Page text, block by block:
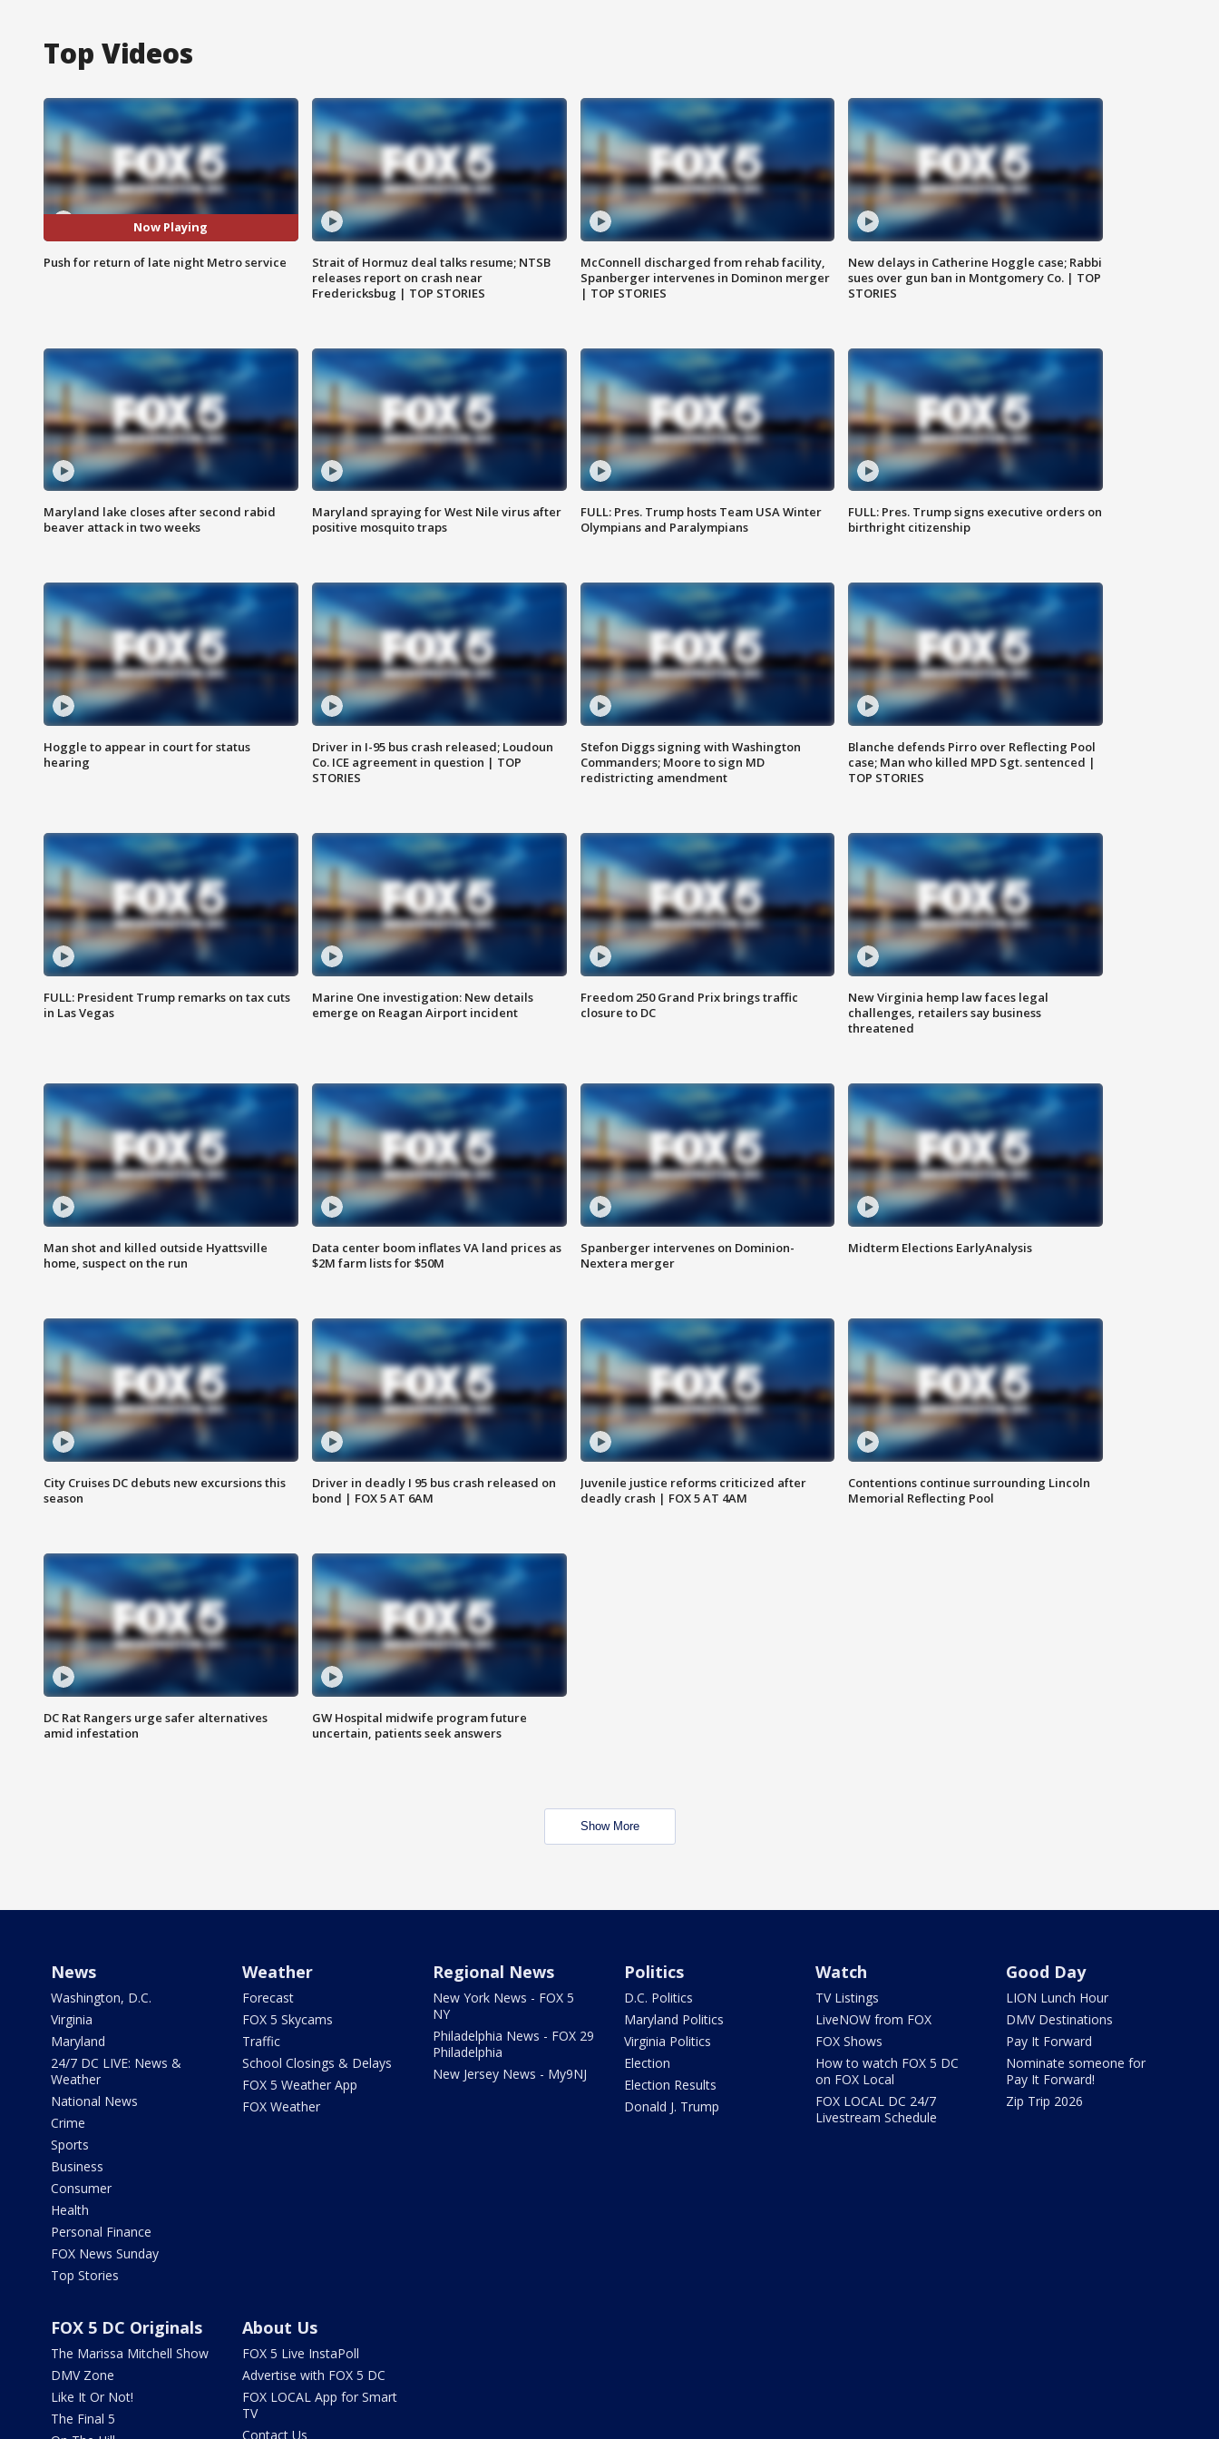
Top Videos
Now Playing
Push for return of late night Metro service
Strait of Hormuz deal talks resume; NTSB
releases report on crash near
Fredericksbug | TOP STORIES
McConnell discharged from rehab facility,
Spanberger intervenes in Dominon merger
| TOP STORIES
New delays in Catherine Hoggle case; Rabbi
sues over gun ban in Montgomery Co. | TOP
STORIES
Maryland lake closes after second rabid
beaver attack in two weeks
Maryland spraying for West Nile virus after
positive mosquito traps
FULL: Pres. Trump hosts Team USA Winter
Olympians and Paralympians
FULL: Pres. Trump signs executive orders on
birthright citizenship
Hoggle to appear in court for status
hearing
Driver in I-95 bus crash released; Loudoun
Co. ICE agreement in question | TOP
STORIES
Stefon Diggs signing with Washington
Commanders; Moore to sign MD
redistricting amendment
Blanche defends Pirro over Reflecting Pool
case; Man who killed MPD Sgt. sentenced |
TOP STORIES
FULL: President Trump remarks on tax cuts
in Las Vegas
Marine One investigation: New details
emerge on Reagan Airport incident
Freedom 250 Grand Prix brings traffic
closure to DC
New Virginia hemp law faces legal
challenges, retailers say business
threatened
Man shot and killed outside Hyattsville
home, suspect on the run
Data center boom inflates VA land prices as
$2M farm lists for $50M
Spanberger intervenes on Dominion-
Nextera merger
Midterm Elections EarlyAnalysis
City Cruises DC debuts new excursions this
season
Driver in deadly I 95 bus crash released on
bond | FOX 5 AT 6AM
Juvenile justice reforms criticized after
deadly crash | FOX 5 AT 4AM
Contentions continue surrounding Lincoln
Memorial Reflecting Pool
DC Rat Rangers urge safer alternatives
amid infestation
GW Hospital midwife program future
uncertain, patients seek answers
Show More
News
Washington, D.C.
Virginia
Maryland
24/7 DC LIVE: News &
Weather
National News
Crime
Sports
Business
Consumer
Health
Personal Finance
FOX News Sunday
Top Stories
Weather
Forecast
FOX 5 Skycams
Traffic
School Closings & Delays
FOX 5 Weather App
FOX Weather
Regional News
New York News - FOX 5
NY
Philadelphia News - FOX 29
Philadelphia
New Jersey News - My9NJ
Politics
D.C. Politics
Maryland Politics
Virginia Politics
Election
Election Results
Donald J. Trump
Watch
TV Listings
LiveNOW from FOX
FOX Shows
How to watch FOX 5 DC
on FOX Local
FOX LOCAL DC 24/7
Livestream Schedule
Good Day
LION Lunch Hour
DMV Destinations
Pay It Forward
Nominate someone for
Pay It Forward!
Zip Trip 2026
FOX 5 DC Originals
The Marissa Mitchell Show
DMV Zone
Like It Or Not!
The Final 5
About Us
FOX 5 Live InstaPoll
Advertise with FOX 5 DC
FOX LOCAL App for Smart
TV
Contact Us